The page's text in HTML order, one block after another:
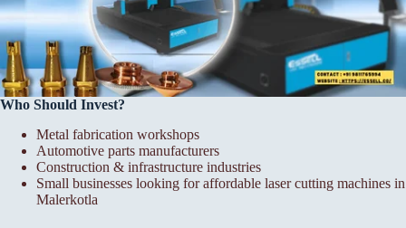
Who Should Invest?
Metal fabrication workshops
Automotive parts manufacturers
Construction & infrastructure industries
Small businesses looking for affordable laser cutting machines in
Malerkotla